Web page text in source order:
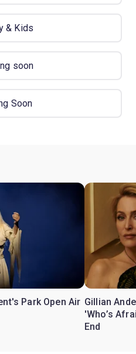
& Kids
soon
Soon
Park Open Air Gillian
'Who’s
End